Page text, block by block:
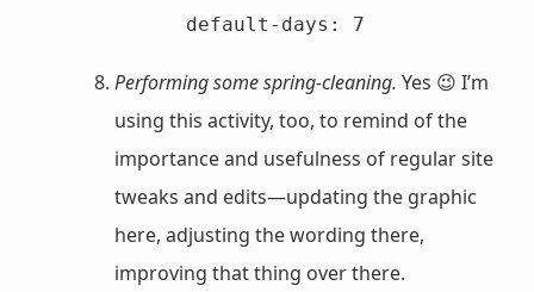
      default-days: 7
Performing some spring-cleaning. Yes 😉 I’m
using this activity, too, to remind of the
importance and usefulness of regular site
tweaks and edits—updating the graphic
here, adjusting the wording there,
improving that thing over there.